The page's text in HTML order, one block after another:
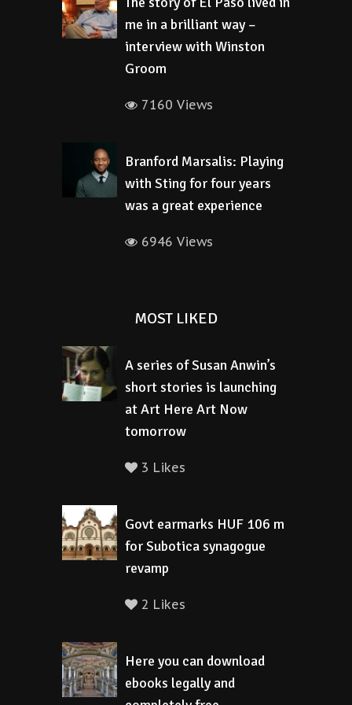
me in a brilliant way –
interview with Winston
Groom
7160 Views
Branford Marsalis: Playing
with Sting for four years
was a great experience
6946 Views
MOST LIKED
A series of Susan Anwin’s
short stories is launching
at Art Here Art Now
tomorrow
3 Likes
Govt earmarks HUF 106 m
for Subotica synagogue
revamp
2 Likes
Here you can download
ebooks legally and